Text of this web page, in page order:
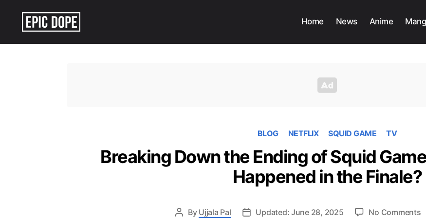
Home News Anime
BLOG NETFLIX SQUID GAME TV
Breaking Down the Ending of Squid
Happened in the Finale?
By Ujjala Pal Updated: June 28, 2025 No Commentson